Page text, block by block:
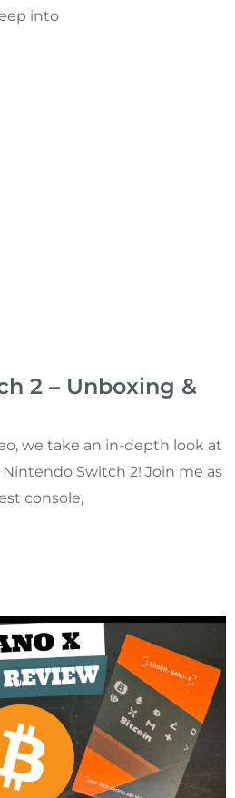
into
2 – Unboxing &
we take an in-depth look at
Switch 2! Join me as
console,